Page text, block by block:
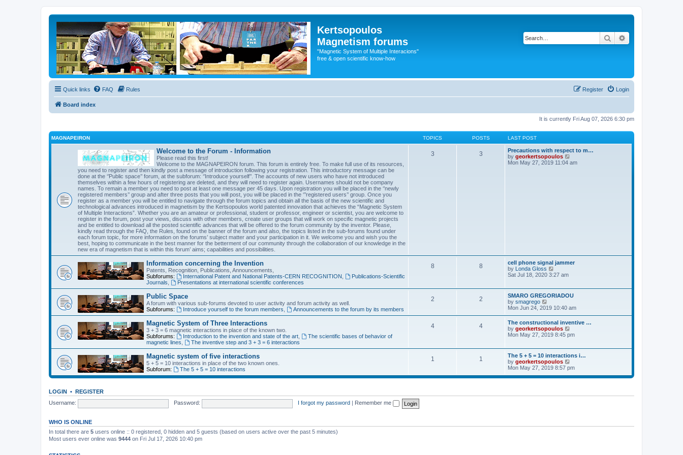
Kertsopoulos
Magnetism forums
"Magnetic System of Multiple Interacions"
free & open scientific know-how
Search
Quick links FAQ Rules Login
Register
Board index
It is currently Fri Aug 07, 2026 6:30 pm
MAGNAPEIRON TOPICS POSTS LAST POST
Welcome to the Forum - Information
Please read this first!
Welcome to the MAGNAPEIRON forum. This forum is entirely free. To make full use of its resources,
you need to register and then kindly post a message of introduction following your registration. This introductory message can be
done at the ‘’Public space’’ forum, at the subforum: ‘’Introduce yourself’’. The accounts of new users who have not introduced
themselves within a few hours of registering are deleted, and they will need to register again. Usernames should not be company
names. To remain a member you need to post at least one message per 45 days. Upon registration you will be placed in the ‘’newly
registered members’’ group and after three posts that you will post, you will be placed in the ‘’’registered users’’ group. Once you
register as a member you will be entitled to navigate through the forum topics and obtain all the basis of the new scientific and
technological advances introduced in magnetism by the Kertsopoulos world patented innovation that achieves the “Magnetic System
of Multiple Interactions”. Whether you are an amateur or professional, student or professor, engineer or scientist, you are welcome to
register in the forum, post your views, discuss with other members, create user groups that will work on specific magnetic projects
and be entitled to download all the posted scientific advances that will be offered to the forum community by the inventor. Please,
kindly read through the FAQ, the Rules, found on the banner of the forum and also, the topics listed in the sub-forums found under
each forum topic, for more information on the forums’ subject matter and your participation in it. We welcome you and wish you the
best, hoping to communicate in the best manner for the betterment of our community through the collaboration of our knowledge in the
new era of magnetism that is within this forum’ aims; capabilities and possibilities.
3 3
Precautions with respect to m…
by georkertsopoulos
i
Mon May 27, 2019 11:04 am
Information concerning the Invention
Patents, Recognition, Publications, Announcements,
Subforums:
International Patent and National Patents-CERN RECOGNITION
Publications-Scientific
Journals
Presentations at international scientific conferences
8 8
cell phone signal jammer
by Londa Gloss
i
t
h
e
l
a
t
e
s
p
o
s
t
Sat Jul 18, 2020 3:27 am
Public Space
A forum with various sub-forums devoted to user activity and forum activity as well.
Subforums:
Introduce yourself to the forum members Announcements to the forum by its members
2 2
SMARO GREGORIADOU
by smagrego
i
t
h
e
a
t
e
s
t
p
Mon Jun 24, 2019 10:40 am
Magnetic System of Three Interactions
3 + 3 = 6 magnetic interactions in place of the known two.
Subforums:
Introduction to the invention and state of the art,
The scientific bases of behavior of
magnetic lines
The inventive step and 3 + 3 = 6 interactions
4 4
The constructional inventive …
by georkertsopoulos
i
h
l
a
s
t
Mon May 27, 2019 8:45 pm
Magnetic system of five interactions
5 + 5 = 10 interactions in place of the two known ones.
Subforum:
The 5 + 5 = 10 interactions
1 1
The 5 + 5 = 10 interactions i…
by georkertsopoulos
i
w
e
s
Mon May 27, 2019 8:57 pm
LOGIN • REGISTER
Username:
Password: I forgot my password Remember me
WHO IS ONLINE
In total there are 5 users online :: 0 registered, 0 hidden and 5 guests (based on users active over the past 5 minutes)
Most users ever online was 9444 on Fri Jul 17, 2026 10:40 pm